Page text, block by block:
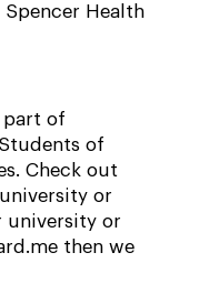
Health
part of
of
Check out
or
university or
then we